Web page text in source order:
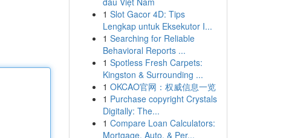
1 Slot Gacor 4D: Tips
Lengkap untuk Eksekutor I...
1 Searching for Reliable
Behavioral Reports ...
1 Spotless Fresh Carpets:
Kingston & Surrounding ...
1 OKCAO官网：权威信息一览
1 Purchase copyright Crystals
Digitally: The...
1 Compare Loan Calculators:
Mortgage, Auto, & Per...